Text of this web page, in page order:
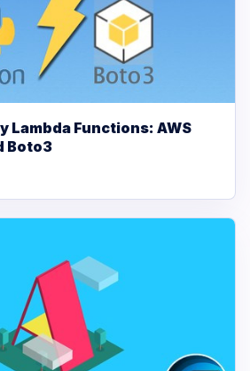
Lambda Functions: AWS
Boto3